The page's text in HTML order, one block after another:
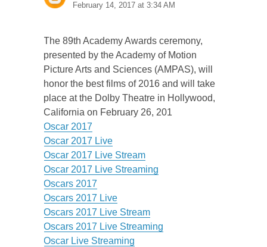
February 14, 2017 at 3:34 AM
The 89th Academy Awards ceremony,
presented by the Academy of Motion
Picture Arts and Sciences (AMPAS), will
honor the best films of 2016 and will take
place at the Dolby Theatre in Hollywood,
California on February 26, 201
Oscar 2017
Oscar 2017 Live
Oscar 2017 Live Stream
Oscar 2017 Live Streaming
Oscars 2017
Oscars 2017 Live
Oscars 2017 Live Stream
Oscars 2017 Live Streaming
Oscar Live Streaming